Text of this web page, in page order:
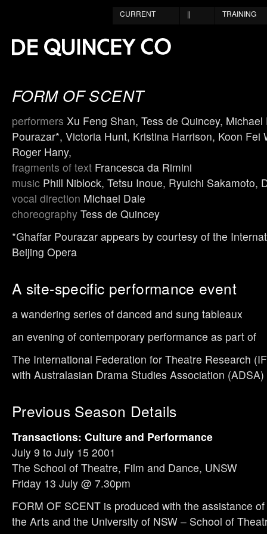
TRAINING
||
CURRENT
FORM OF SCENT
performers Xu Feng Shan, Tess de Quincey, Michael
Pourazar*, Victoria Hunt, Kristina Harrison, Koon Fei
Roger Hany,
fragments of text Francesca da Rimini
music Phill Niblock, Tetsu Inoue, Ryuichi Sakamoto,
vocal direction Michael Dale
choreography Tess de Quincey
*Ghaffar Pourazar appears by courtesy of the
Beijing Opera
A site-specific performance event
a wandering series of danced and sung tableaux
an evening of contemporary performance as part of
The International Federation for Theatre Research
with Australasian Drama Studies Association
Previous Season Details
Transactions: Culture and Performance
July 9 to July 15 2001
The School of Theatre, Film and Dance, UNSW
Friday 13 July @ 7.30pm
FORM OF SCENT is produced with the assistance
the Arts and the University of NSW – School of